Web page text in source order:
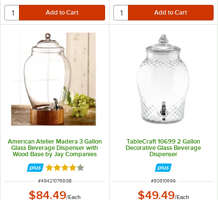
American Atelier Madera 3 Gallon
Glass Beverage Dispenser with
Wood Base by Jay Companies
Rated 4 out of 5 stars
ITEM NUMBER
#494210768GB
$84.49/Each
TableCraft 10699 2 Gallon
Decorative Glass Beverage
Dispenser
ITEM NUMBER
#80810699
$49.49/Each